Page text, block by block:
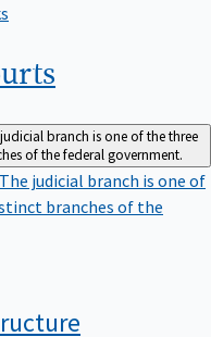
branch is one of the three
of the federal government.
The judicial branch is one of
branches of the